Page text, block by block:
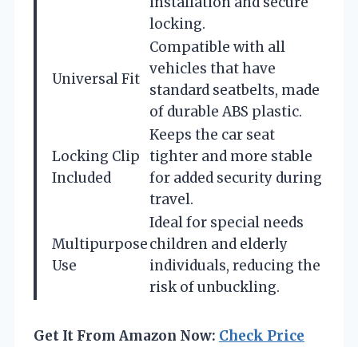
locking.
Universal Fit
Compatible with all
vehicles that have
standard seatbelts, made
of durable ABS plastic.
Locking Clip
Included
Keeps the car seat
tighter and more stable
for added security during
travel.
Multipurpose
Use
Ideal for special needs
children and elderly
individuals, reducing the
risk of unbuckling.
Get It From Amazon Now: Check Price